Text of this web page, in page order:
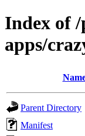
Index of
apps/
Parent Directory
Manifest